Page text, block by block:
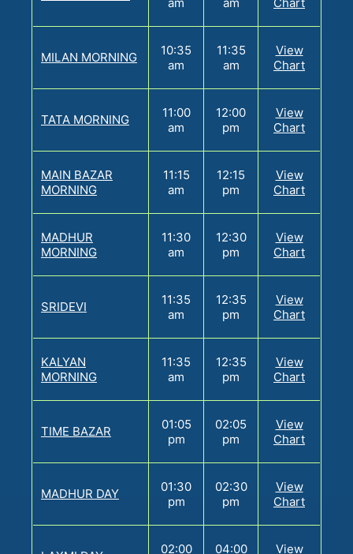
MILAN MORNING
10:35
am
11:35
am
View
Chart
TATA MORNING
11:00
am
12:00
pm
View
Chart
MAIN BAZAR
MORNING
11:15
am
12:15
pm
View
Chart
MADHUR
MORNING
11:30
am
12:30
pm
View
Chart
SRIDEVI
11:35
am
12:35
pm
View
Chart
KALYAN
MORNING
11:35
am
12:35
pm
View
Chart
TIME BAZAR
01:05
pm
02:05
pm
View
Chart
MADHUR DAY
01:30
pm
02:30
pm
View
Chart
02:00 04:00 View